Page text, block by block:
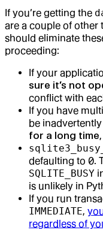
If you’re getting the
are a couple of other
should eliminate
proceeding:
If your
sure it’s not
conflict with
If you have
be inadvertently
for a long time
defaulting to 0.
SQLITE_BUSY
is unlikely in
If you run
IMMEDIATE,
regardless of